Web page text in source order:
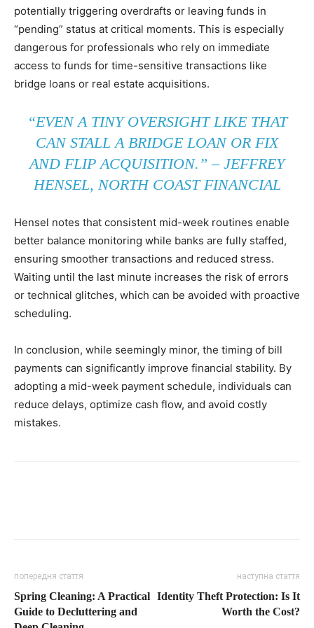
potentially triggering overdrafts or leaving funds in
“pending” status at critical moments. This is especially
dangerous for professionals who rely on immediate
access to funds for time-sensitive transactions like
bridge loans or real estate acquisitions.
“EVEN A TINY OVERSIGHT LIKE THAT
CAN STALL A BRIDGE LOAN OR FIX
AND FLIP ACQUISITION.” – JEFFREY
HENSEL, NORTH COAST FINANCIAL
Hensel notes that consistent mid-week routines enable
better balance monitoring while banks are fully staffed,
ensuring smoother transactions and reduced stress.
Waiting until the last minute increases the risk of errors
or technical glitches, which can be avoided with proactive
scheduling.
In conclusion, while seemingly minor, the timing of bill
payments can significantly improve financial stability. By
adopting a mid-week payment schedule, individuals can
reduce delays, optimize cash flow, and avoid costly
mistakes.
попередня стаття
Spring Cleaning: A Practical
Guide to Decluttering and
наступна стаття
Identity Theft Protection: Is It
Worth the Cost?